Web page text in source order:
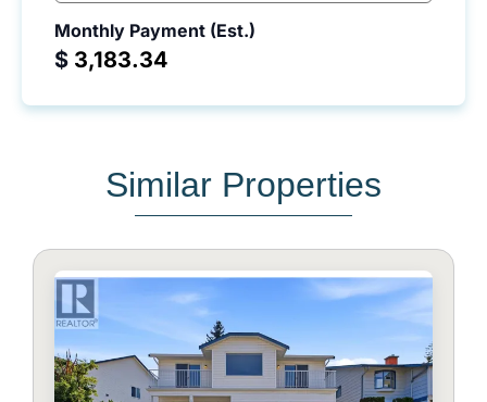
Monthly Payment (Est.)
$
Similar Properties